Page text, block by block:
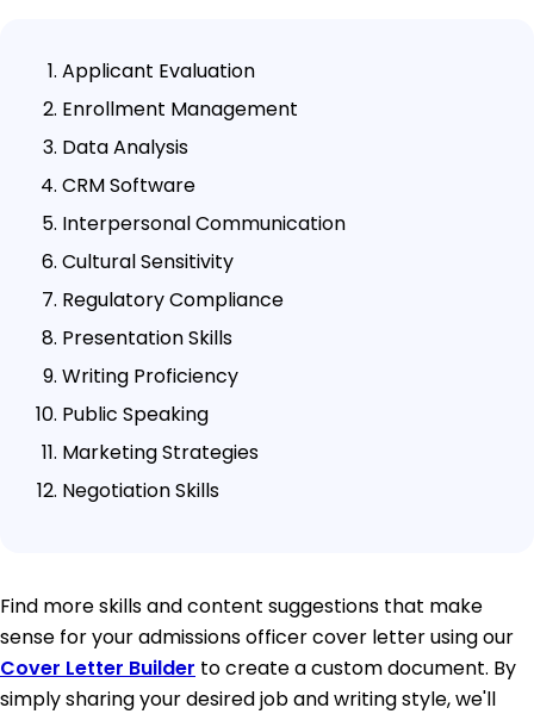
Applicant Evaluation
Enrollment Management
Data Analysis
CRM Software
Interpersonal Communication
Cultural Sensitivity
Regulatory Compliance
Presentation Skills
Writing Proficiency
Public Speaking
Marketing Strategies
Negotiation Skills
Find more skills and content suggestions that make
sense for your admissions officer cover letter using our
Cover Letter Builder to create a custom document. By
simply sharing your desired job and writing style, we'll